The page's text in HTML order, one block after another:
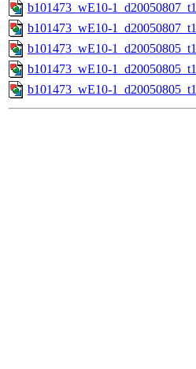
b101473_wE10-
b101473_wE10-
b101473_wE10-
b101473_wE10-
b101473_wE10-